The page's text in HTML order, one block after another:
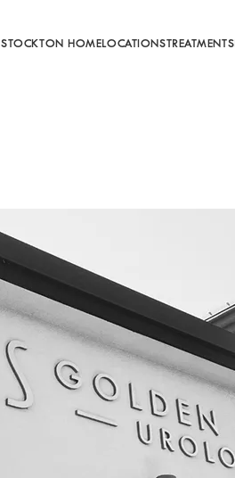
STOCKTON HOMELOCATIONSTREATMENTS